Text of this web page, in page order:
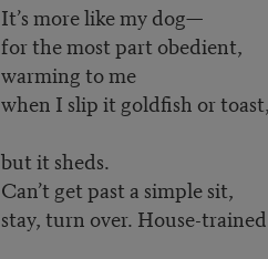
It’s more like my dog—
for the most part obedient,
warming to me
when I slip it goldfish or toast,
but it sheds.
Can’t get past a simple sit,
stay, turn over. House-